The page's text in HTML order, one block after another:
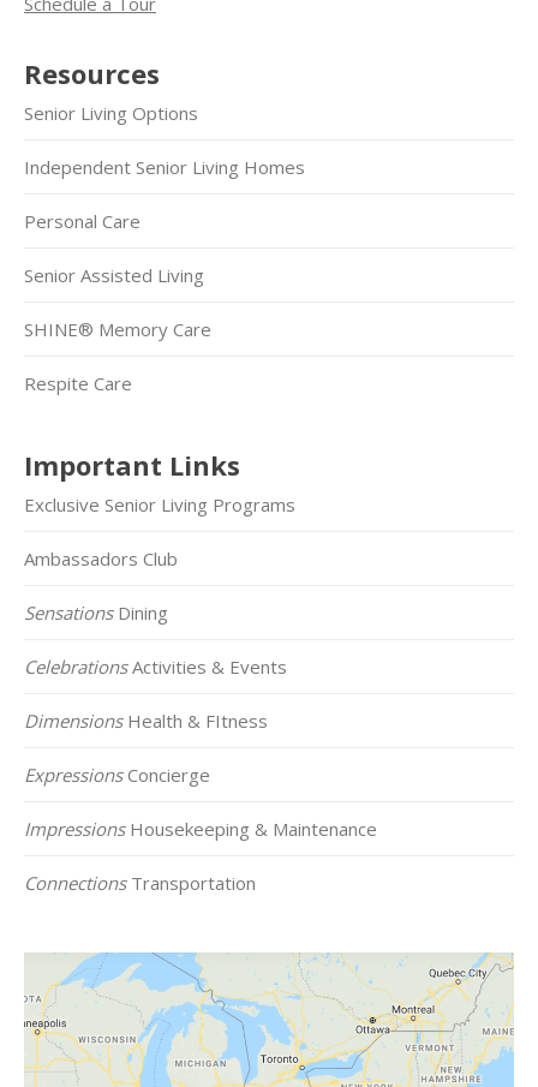
Resources
Senior Living Options
Independent Senior Living Homes
Personal Care
Senior Assisted Living
SHINE® Memory Care
Respite Care
Important Links
Exclusive Senior Living Programs
Ambassadors Club
SensationsDining
CelebrationsActivities & Events
DimensionsHealth & FItness
ExpressionsConcierge
ImpressionsHousekeeping & Maintenance
ConnectionsTransportation